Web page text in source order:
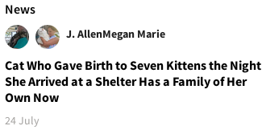
News
J. AllenMegan Marie
Cat Who Gave Birth to Seven Kittens the Night
She Arrived at a Shelter Has a Family of Her
Own Now
24 July